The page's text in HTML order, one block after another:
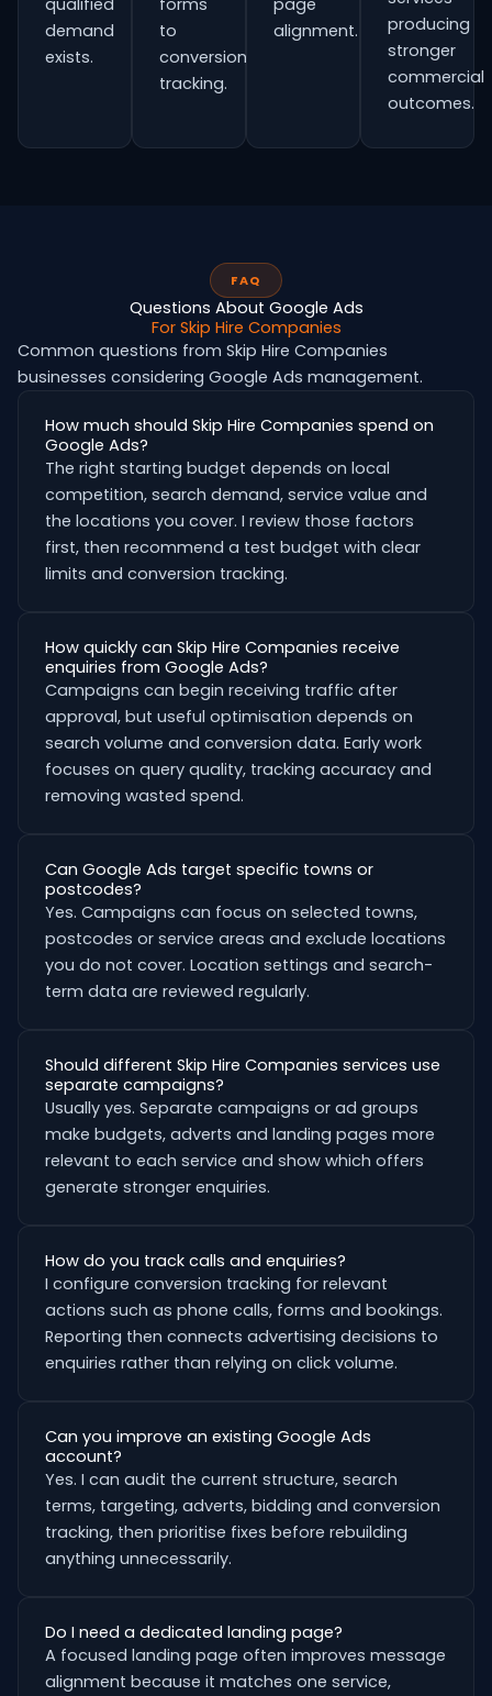
qualified
demand
exists.
forms
to
conversion
tracking.
page
alignment.
producing
stronger
commercial
outcomes.
FAQ
Questions About Google Ads
For Skip Hire Companies
Common questions from Skip Hire Companies
businesses considering Google Ads management.
How much should Skip Hire Companies spend on
Google Ads?
The right starting budget depends on local
competition, search demand, service value and
the locations you cover. I review those factors
first, then recommend a test budget with clear
limits and conversion tracking.
How quickly can Skip Hire Companies receive
enquiries from Google Ads?
Campaigns can begin receiving traffic after
approval, but useful optimisation depends on
search volume and conversion data. Early work
focuses on query quality, tracking accuracy and
removing wasted spend.
Can Google Ads target specific towns or
postcodes?
Yes. Campaigns can focus on selected towns,
postcodes or service areas and exclude locations
you do not cover. Location settings and search-
term data are reviewed regularly.
Should different Skip Hire Companies services use
separate campaigns?
Usually yes. Separate campaigns or ad groups
make budgets, adverts and landing pages more
relevant to each service and show which offers
generate stronger enquiries.
How do you track calls and enquiries?
I configure conversion tracking for relevant
actions such as phone calls, forms and bookings.
Reporting then connects advertising decisions to
enquiries rather than relying on click volume.
Can you improve an existing Google Ads
account?
Yes. I can audit the current structure, search
terms, targeting, adverts, bidding and conversion
tracking, then prioritise fixes before rebuilding
anything unnecessarily.
Do I need a dedicated landing page?
A focused landing page often improves message
alignment because it matches one service,